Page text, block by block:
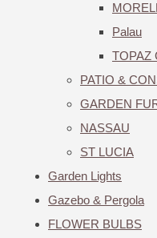
Palau
TOPAZ
PATIO &
GARDEN
NASSAU
ST LUCIA
Garden Lights
Gazebo & Pergola
FLOWER BULBS